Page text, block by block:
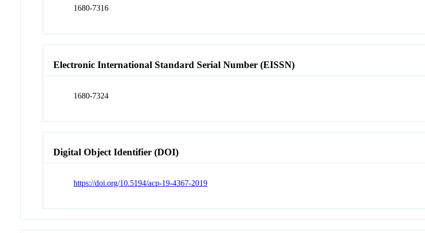
1680-7316
Electronic International Standard Serial Number (EISSN)
1680-7324
Digital Object Identifier (DOI)
https://doi.org/10.5194/acp-19-4367-2019